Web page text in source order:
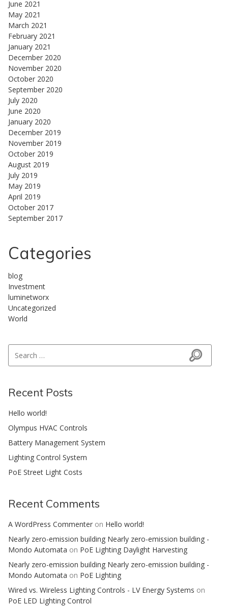
June 2021
May 2021
March 2021
February 2021
January 2021
December 2020
November 2020
October 2020
September 2020
July 2020
June 2020
January 2020
December 2019
November 2019
October 2019
August 2019
July 2019
May 2019
April 2019
October 2017
September 2017
Categories
blog
Investment
luminetworx
Uncategorized
World
Search
Recent Posts
Hello world!
Olympus HVAC Controls
Battery Management System
Lighting Control System
PoE Street Light Costs
Recent Comments
A WordPress Commenter on Hello world!
Nearly zero-emission building Nearly zero-emission building -
Mondo Automata on PoE Lighting Daylight Harvesting
Nearly zero-emission building Nearly zero-emission building -
Mondo Automata on PoE Lighting
Wired vs. Wireless Lighting Controls - LV Energy Systems on
PoE LED Lighting Control